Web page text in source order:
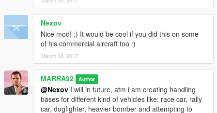
Nexov
Nice mod! :) It would be cool if you did this on some
of his commercial aircraft too :)
March 18, 2017
MARRA92 Author
@Nexov I will in future, atm i am creating handling
bases for different kind of vehicles like: race car, rally
car, dogfighter, heavier bomber and attempting to